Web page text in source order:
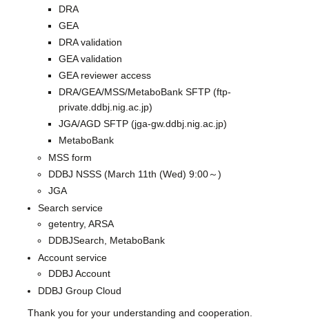
DRA
GEA
DRA validation
GEA validation
GEA reviewer access
DRA/GEA/MSS/MetaboBank SFTP (ftp-
private.ddbj.nig.ac.jp)
JGA/AGD SFTP (jga-gw.ddbj.nig.ac.jp)
MetaboBank
MSS form
DDBJ NSSS (March 11th (Wed) 9:00～)
JGA
Search service
getentry, ARSA
DDBJSearch, MetaboBank
Account service
DDBJ Account
DDBJ Group Cloud
Thank you for your understanding and cooperation.